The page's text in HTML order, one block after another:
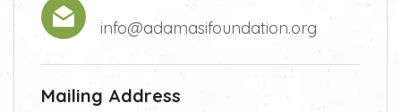
info@adamasifoundation.org
Mailing Address